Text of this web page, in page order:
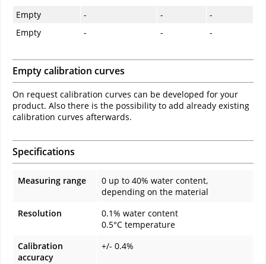
Empty
- -
-
Empty
- - -
Empty calibration curves
On request calibration curves can be developed for your
product. Also there is the possibility to add already existing
calibration curves afterwards.
Specifications
Measuring range
0 up to 40% water content,
depending on the material
Resolution
0.1% water content
0.5°C temperature
Calibration
accuracy
+/- 0.4%